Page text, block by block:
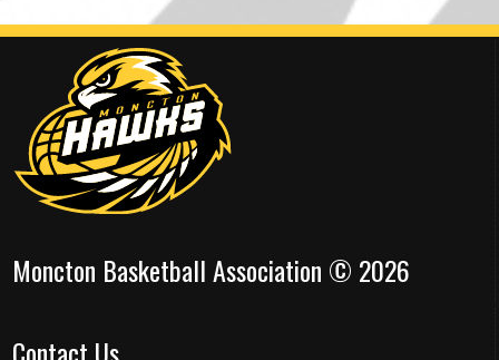
Moncton Basketball Association © 2026
Contact Us